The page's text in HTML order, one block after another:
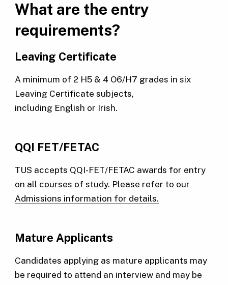
What are the entry
requirements?
Leaving Certificate
A minimum of 2 H5 & 4 O6/H7 grades in six
Leaving Certificate subjects,
including English or Irish.
QQI FET/FETAC
TUS accepts QQI-FET/FETAC awards for entry
on all courses of study. Please refer to our
Admissions information for details.
Mature Applicants
Candidates applying as mature applicants may
be required to attend an interview and may be